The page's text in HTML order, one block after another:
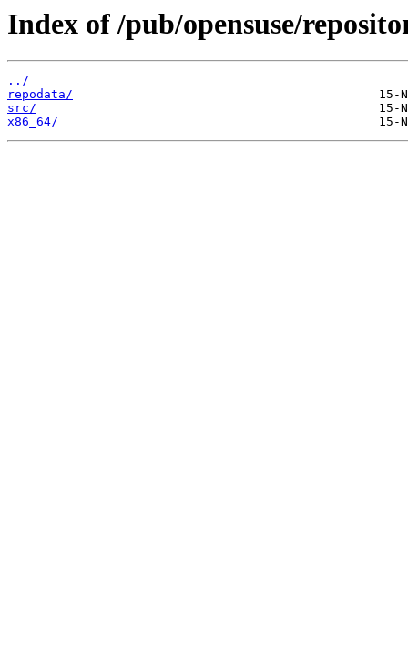
Index of /pub/opensuse/
../
repodata/
src/
x86_64/